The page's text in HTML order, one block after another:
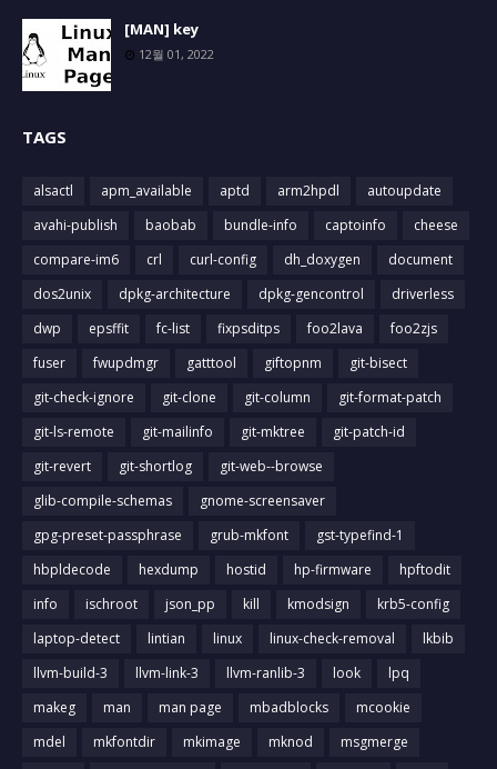
[MAN] key
12월 01, 2022
TAGS
alsactl apm_available aptd arm2hpdl
autoupdate
avahi-publish
baobab bundle-info captoinfo
cheese
compare-im6
crl curl-config dh_doxygen
document
dos2unix
dpkg-architecture dpkg-gencontrol
driverless
dwp
epsffit fc-list fixpsditps foo2lava
foo2zjs
fuser
fwupdmgr gatttool giftopnm
git-bisect
git-check-ignore
git-clone git-column
git-format-patch
git-ls-remote
git-mailinfo git-mktree
git-patch-id
git-revert
git-shortlog
git-web--browse
glib-compile-schemas
gnome-screensaver
gpg-preset-passphrase
grub-mkfont
gst-typefind-1
hbpldecode
hexdump hostid hp-firmware
hpftodit
info
ischroot json_pp kill kmodsign
krb5-config
laptop-detect
lintian linux linux-check-removal
lkbib
llvm-build-3
llvm-link-3 llvm-ranlib-3 look
lpq
makeg
man man page mbadblocks
mcookie
mdel
mkfontdir mkimage mknod
msgmerge